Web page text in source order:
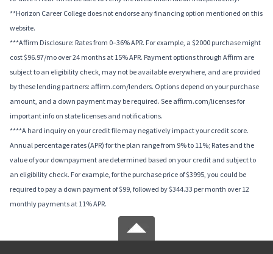
**Horizon Career College does not endorse any financing option mentioned on this
website.
***Affirm Disclosure: Rates from 0–36% APR. For example, a $2000 purchase might
cost $96.97/mo over 24 months at 15% APR. Payment options through Affirm are
subject to an eligibility check, may not be available everywhere, and are provided
by these lending partners: affirm.com/lenders. Options depend on your purchase
amount, and a down payment may be required. See affirm.com/licenses for
important info on state licenses and notifications.
****A hard inquiry on your credit file may negatively impact your credit score.
Annual percentage rates (APR) for the plan range from 9% to 11%; Rates and the
value of your downpayment are determined based on your credit and subject to
an eligibility check. For example, for the purchase price of $3995, you could be
required to pay a down payment of $99, followed by $344.33 per month over 12
monthly payments at 11% APR.